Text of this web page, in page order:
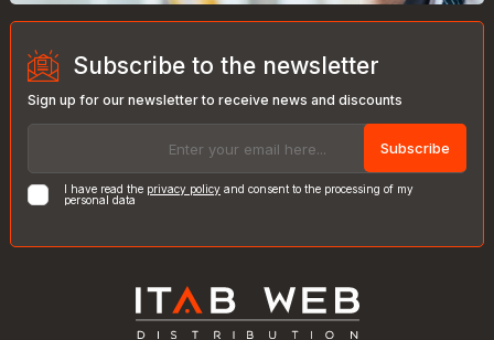
Subscribe to the newsletter
Sign up for our newsletter to receive news and discounts
Subscribe
I have read the privacy policy and consent to the processing of my
personal data